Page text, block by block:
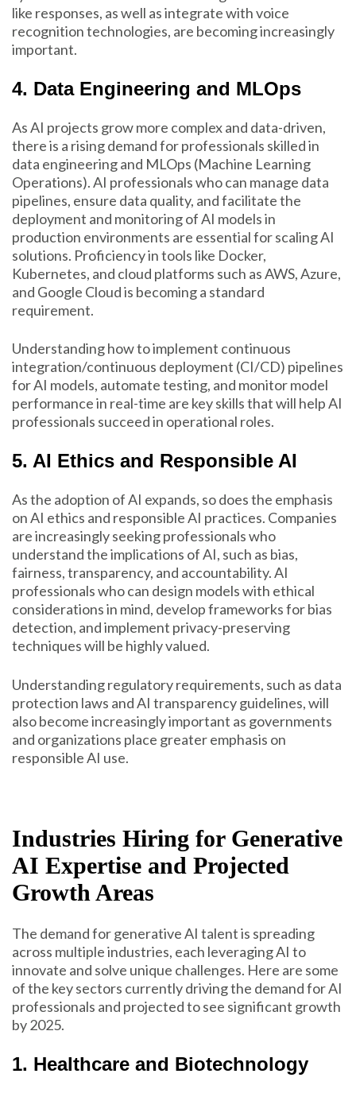
like responses, as well as integrate with voice
recognition technologies, are becoming increasingly
important.
4. Data Engineering and MLOps
As AI projects grow more complex and data-driven,
there is a rising demand for professionals skilled in
data engineering and MLOps (Machine Learning
Operations). AI professionals who can manage data
pipelines, ensure data quality, and facilitate the
deployment and monitoring of AI models in
production environments are essential for scaling AI
solutions. Proficiency in tools like Docker,
Kubernetes, and cloud platforms such as AWS, Azure,
and Google Cloud is becoming a standard
requirement.
Understanding how to implement continuous
integration/continuous deployment (CI/CD) pipelines
for AI models, automate testing, and monitor model
performance in real-time are key skills that will help AI
professionals succeed in operational roles.
5. AI Ethics and Responsible AI
As the adoption of AI expands, so does the emphasis
on AI ethics and responsible AI practices. Companies
are increasingly seeking professionals who
understand the implications of AI, such as bias,
fairness, transparency, and accountability. AI
professionals who can design models with ethical
considerations in mind, develop frameworks for bias
detection, and implement privacy-preserving
techniques will be highly valued.
Understanding regulatory requirements, such as data
protection laws and AI transparency guidelines, will
also become increasingly important as governments
and organizations place greater emphasis on
responsible AI use.
Industries Hiring for Generative
AI Expertise and Projected
Growth Areas
The demand for generative AI talent is spreading
across multiple industries, each leveraging AI to
innovate and solve unique challenges. Here are some
of the key sectors currently driving the demand for AI
professionals and projected to see significant growth
by 2025.
1. Healthcare and Biotechnology